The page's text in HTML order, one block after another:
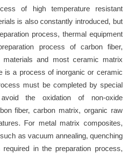
of high temperature resistant
is also constantly introduced, but
process, thermal equipment
process of carbon fiber,
materials and most ceramic matrix
is a process of inorganic or ceramic
must be completed by special
the oxidation of non-oxide
fiber, carbon matrix, organic raw
For metal matrix composites,
as vacuum annealing, quenching
in the preparation process,